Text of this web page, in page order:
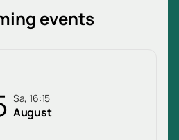
events
Sa, 16:15
August